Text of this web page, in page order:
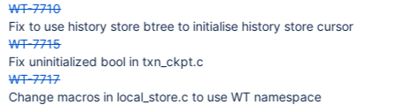
WT-7710
Fix to use history store btree to initialise history store cursor
WT-7715
Fix uninitialized bool in txn_ckpt.c
WT-7717
Change macros in local_store.c to use WT namespace